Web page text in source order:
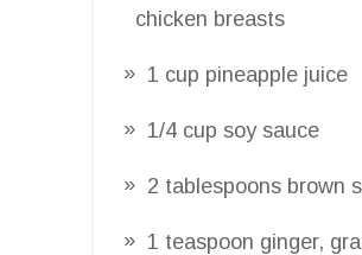
chicken breasts
1 cup pineapple juice
1/4 cup soy sauce
2 tablespoons brown
1 teaspoon ginger,